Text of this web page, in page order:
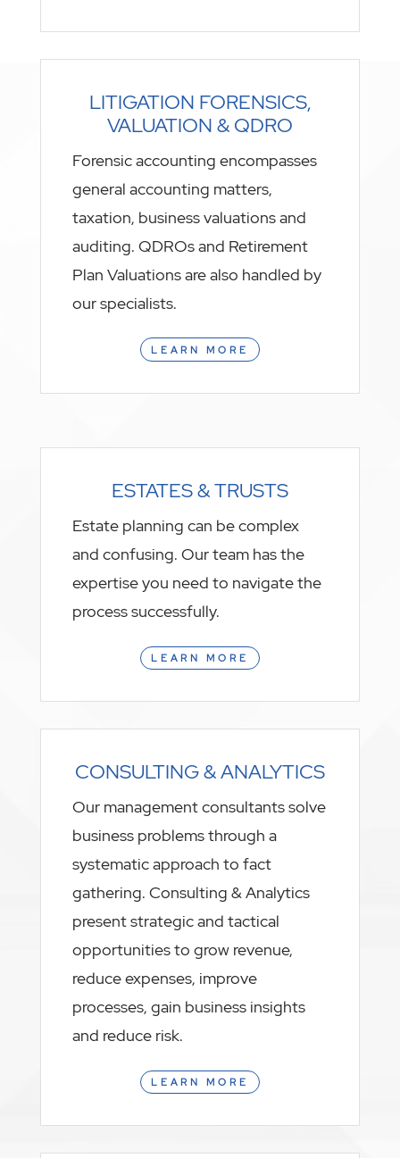
LITIGATION FORENSICS,
VALUATION & QDRO
Forensic accounting encompasses
general accounting matters,
taxation, business valuations and
auditing. QDROs and Retirement
Plan Valuations are also handled by
our specialists.
LEARN MORE
ESTATES & TRUSTS
Estate planning can be complex
and confusing. Our team has the
expertise you need to navigate the
process successfully.
LEARN MORE
CONSULTING & ANALYTICS
Our management consultants solve
business problems through a
systematic approach to fact
gathering. Consulting & Analytics
present strategic and tactical
opportunities to grow revenue,
reduce expenses, improve
processes, gain business insights
and reduce risk.
LEARN MORE